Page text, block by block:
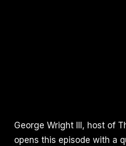
George Wright III, host of
opens this episode with a